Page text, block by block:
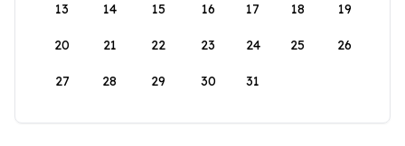
13 14 15 16 17 18 19
20 21 22 23 24 25 26
27 28 29 30 31